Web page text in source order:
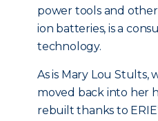
power tools and
ion batteries, is a
technology.
As is Mary Lou Stults,
moved back into her
rebuilt thanks to